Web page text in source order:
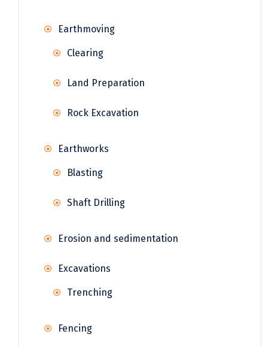
Earthmoving
Clearing
Land Preparation
Rock Excavation
Earthworks
Blasting
Shaft Drilling
Erosion and sedimentation
Excavations
Trenching
Fencing